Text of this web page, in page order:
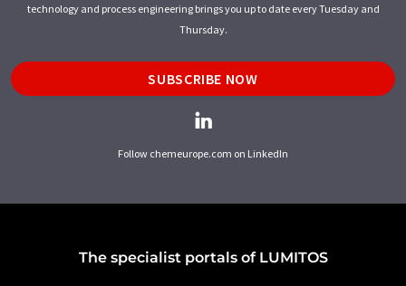
technology and process engineering brings you up to date every Tuesday and
Thursday.
SUBSCRIBE NOW
Follow chemeurope.com on LinkedIn
The specialist portals of LUMITOS